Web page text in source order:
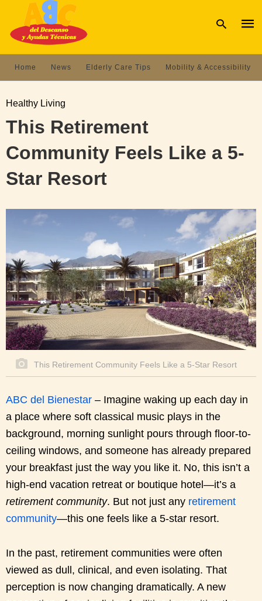
Home News Elderly Care Tips Mobility & Accessibility
Healthy Living
This Retirement
Community Feels Like a 5-
Star Resort
This Retirement Community Feels Like a 5-Star Resort
ABC del Bienestar – Imagine waking up each day in
a place where soft classical music plays in the
background, morning sunlight pours through floor-to-
ceiling windows, and someone has already prepared
your breakfast just the way you like it. No, this isn’t a
high-end vacation retreat or boutique hotel—it’s a
retirement community. But not just any retirement
community—this one feels like a 5-star resort.
In the past, retirement communities were often
viewed as dull, clinical, and even isolating. That
perception is now changing dramatically. A new